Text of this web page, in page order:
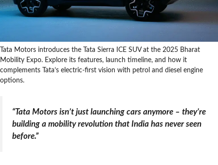
Tata Motors introduces the Tata Sierra ICE SUV at the 2025 Bharat
Mobility Expo. Explore its features, launch timeline, and how it
complements Tata’s electric-first vision with petrol and diesel engine
options.
“Tata Motors isn’t just launching cars anymore – they’re
building a mobility revolution that India has never seen
before.”